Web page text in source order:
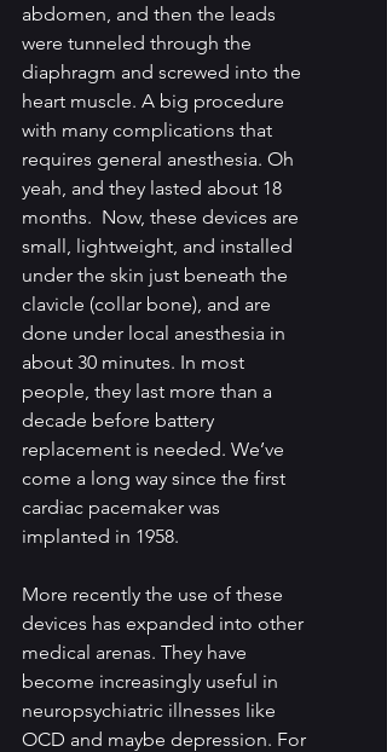
abdomen, and then the leads
were tunneled through the
diaphragm and screwed into the
heart muscle. A big procedure
with many complications that
requires general anesthesia. Oh
yeah, and they lasted about 18
months.  Now, these devices are
small, lightweight, and installed
under the skin just beneath the
clavicle (collar bone), and are
done under local anesthesia in
about 30 minutes. In most
people, they last more than a
decade before battery
replacement is needed. We’ve
come a long way since the first
cardiac pacemaker was
implanted in 1958.
More recently the use of these
devices has expanded into other
medical arenas. They have
become increasingly useful in
neuropsychiatric illnesses like
OCD and maybe depression. For